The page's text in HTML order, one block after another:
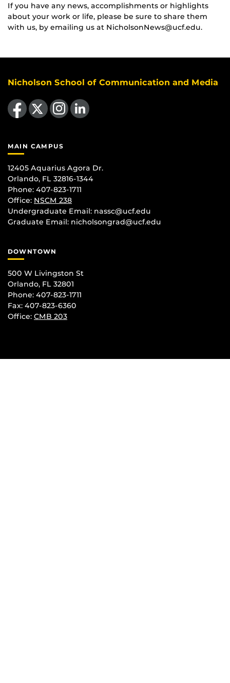
If you have any news, accomplishments or highlights
about your work or life, please be sure to share them
with us, by emailing us at NicholsonNews@ucf.edu.
Nicholson School of Communication and Media
Like us on Facebook
Follow us on X Find us on Instagram
View our LinkedIn page
MAIN CAMPUS
12405 Aquarius Agora Dr.
Orlando, FL 32816-1344
Phone: 407-823-1711
Office: NSCM 238
Undergraduate Email: nassc@ucf.edu
Graduate Email: nicholsongrad@ucf.edu
DOWNTOWN
500 W Livingston St
Orlando, FL 32801
Phone: 407-823-1711
Fax: 407-823-6360
Office: CMB 203